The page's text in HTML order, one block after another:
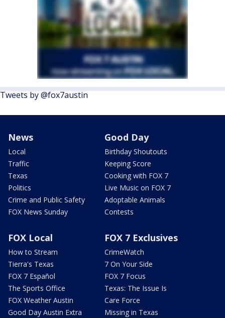
Tweets by @fox7austin
News
Local
Traffic
Texas
Politics
Crime and Public Safety
FOX News Sunday
Good Day
Birthday Shoutouts
Keeping Score
Cooking with FOX 7
Live Music on FOX 7
Adoptable Animals
Contests
FOX Local
How to Stream
Tierra's Texas
FOX 7 Español
The Sports Office
FOX Weather Austin
Good Day Austin Extra
FOX 7 Exclusives
CrimeWatch
7 On Your Side
FOX 7 Focus
Texas: The Issue Is
Care Force
Missing in Texas